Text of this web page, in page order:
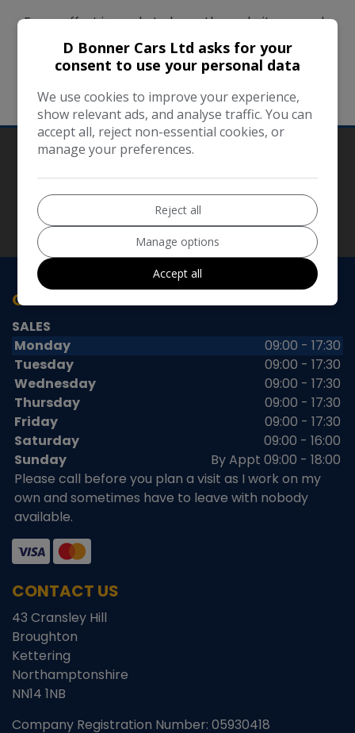
Every effort is made to keep the website up and
running smoothly. However, D Bonner Cars Ltd
takes no responsibility for, and will not be liable
due to technical issues beyond our control.
Our Trusted Partners
OPENING TIMES
SALES
Monday
09:00 - 17:30
Tuesday
09:00 - 17:30
Wednesday
09:00 - 17:30
Thursday
09:00 - 17:30
Friday
09:00 - 17:30
Saturday
09:00 - 16:00
Sunday
By Appt 09:00 - 18:00
Please call before you plan a visit as I work on my
own and sometimes have to leave with nobody
available.
CONTACT US
43 Cransley Hill
Broughton
Kettering
Northamptonshire
NN14 1NB
Company Registration Number: 05930418
D Bonner Cars Ltd asks for your
consent to use your personal data
We use cookies to improve your experience,
show relevant ads, and analyse traffic. You can
accept all, reject non-essential cookies, or
manage your preferences.
Reject all
Manage options
Accept all